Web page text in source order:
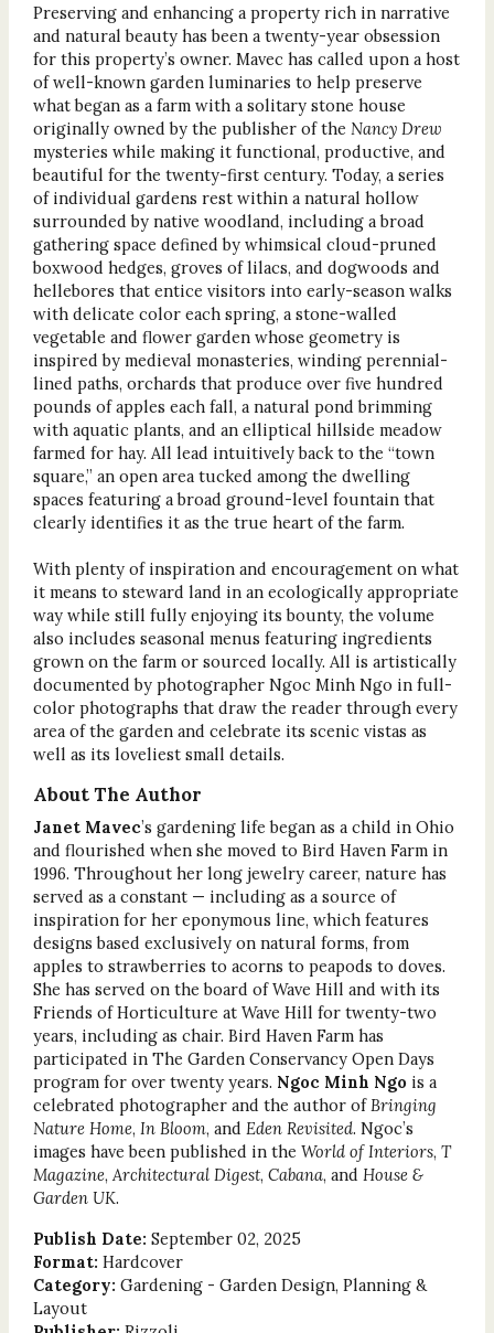
Preserving and enhancing a property rich in narrative
and natural beauty has been a twenty-year obsession
for this property’s owner. Mavec has called upon a host
of well-known garden luminaries to help preserve
what began as a farm with a solitary stone house
originally owned by the publisher of the Nancy Drew
mysteries while making it functional, productive, and
beautiful for the twenty-first century. Today, a series
of individual gardens rest within a natural hollow
surrounded by native woodland, including a broad
gathering space defined by whimsical cloud-pruned
boxwood hedges, groves of lilacs, and dogwoods and
hellebores that entice visitors into early-season walks
with delicate color each spring, a stone-walled
vegetable and flower garden whose geometry is
inspired by medieval monasteries, winding perennial-
lined paths, orchards that produce over five hundred
pounds of apples each fall, a natural pond brimming
with aquatic plants, and an elliptical hillside meadow
farmed for hay. All lead intuitively back to the “town
square,” an open area tucked among the dwelling
spaces featuring a broad ground-level fountain that
clearly identifies it as the true heart of the farm.
With plenty of inspiration and encouragement on what
it means to steward land in an ecologically appropriate
way while still fully enjoying its bounty, the volume
also includes seasonal menus featuring ingredients
grown on the farm or sourced locally. All is artistically
documented by photographer Ngoc Minh Ngo in full-
color photographs that draw the reader through every
area of the garden and celebrate its scenic vistas as
well as its loveliest small details.
About The Author
Janet Mavec’s gardening life began as a child in Ohio
and flourished when she moved to Bird Haven Farm in
1996. Throughout her long jewelry career, nature has
served as a constant — including as a source of
inspiration for her eponymous line, which features
designs based exclusively on natural forms, from
apples to strawberries to acorns to peapods to doves.
She has served on the board of Wave Hill and with its
Friends of Horticulture at Wave Hill for twenty-two
years, including as chair. Bird Haven Farm has
participated in The Garden Conservancy Open Days
program for over twenty years. Ngoc Minh Ngo is a
celebrated photographer and the author of Bringing
Nature Home, In Bloom, and Eden Revisited. Ngoc’s
images have been published in the World of Interiors, T
Magazine, Architectural Digest, Cabana, and House &
Garden UK.
Publish Date: September 02, 2025
Format: Hardcover
Category: Gardening - Garden Design, Planning &
Layout